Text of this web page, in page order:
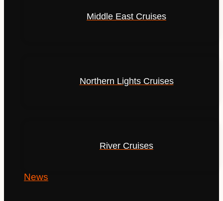
Middle East Cruises
Northern Lights Cruises
River Cruises
News